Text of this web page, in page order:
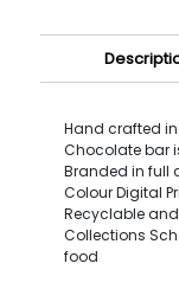
Hand crafted in
Chocolate bar
Branded in full
Colour Digital
Recyclable
Collections
food